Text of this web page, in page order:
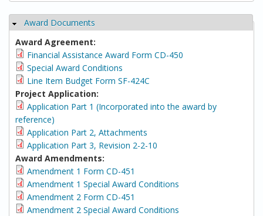
Hide
Award Documents
Award Agreement:
Financial Assistance Award Form CD-450
Special Award Conditions
Line Item Budget Form SF-424C
Project Application:
Application Part 1 (Incorporated into the award by
reference)
Application Part 2, Attachments
Application Part 3, Revision 2-2-10
Award Amendments:
Amendment 1 Form CD-451
Amendment 1 Special Award Conditions
Amendment 2 Form CD-451
Amendment 2 Special Award Conditions